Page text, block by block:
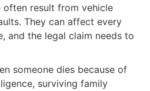
often result from vehicle
They can affect every
and the legal claim needs to
someone dies because of
surviving family